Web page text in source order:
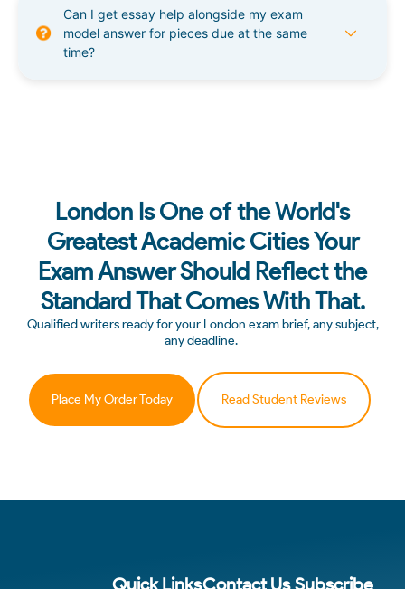
Can I get essay help alongside my exam
model answer for pieces due at the same
time?
London Is One of the World's
Greatest Academic Cities Your
Exam Answer Should Reflect the
Standard That Comes With That.
Qualified writers ready for your London exam brief, any subject,
any deadline.
Place My Order Today Read Student Reviews
Quick LinksContact Us Subscribe